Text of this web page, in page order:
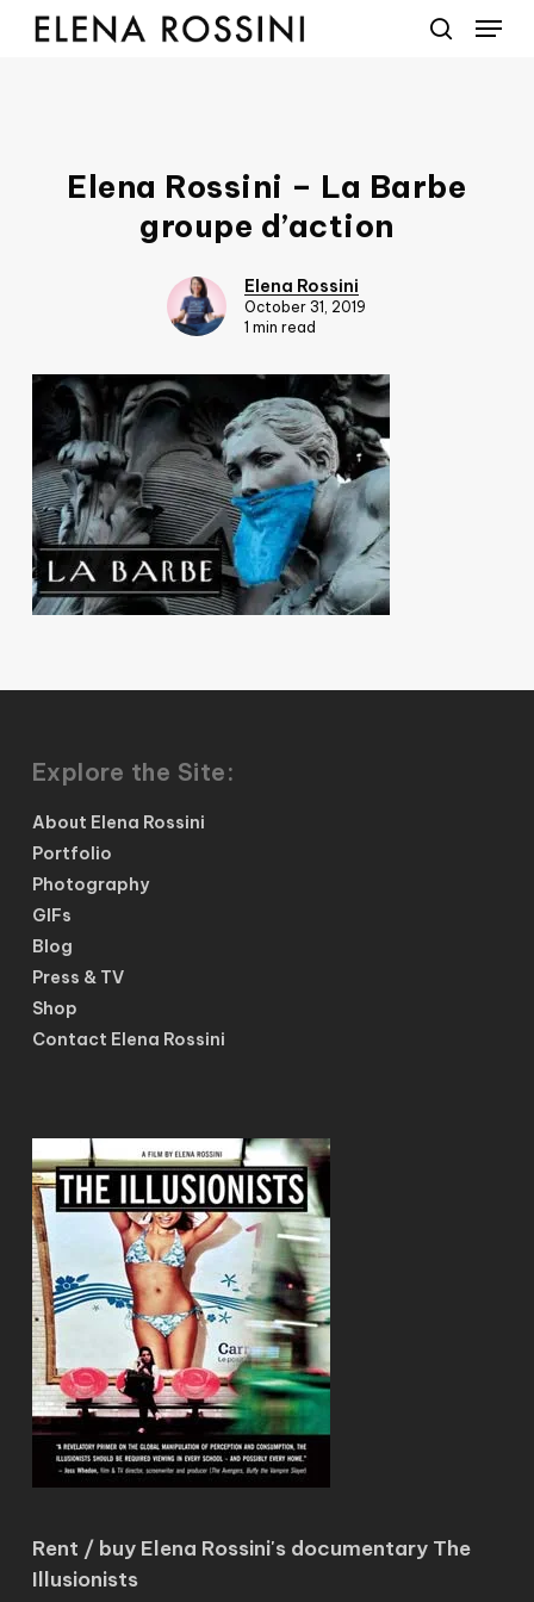
Skip
Menu
Elena Rossini – La Barbe
groupe d’action
Elena Rossini
October 31, 2019
1 min read
Explore the Site:
About Elena Rossini
Portfolio
Photography
GIFs
Blog
Press & TV
Shop
Contact Elena Rossini
Rent / buy Elena Rossini's documentary The
Illusionists